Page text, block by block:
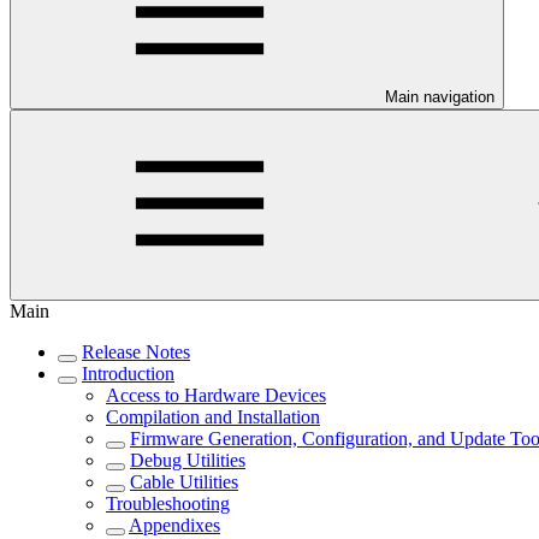
Main navigation
Main
Release Notes
Introduction
Access to Hardware Devices
Compilation and Installation
Firmware Generation, Configuration, and Update
Debug Utilities
Cable Utilities
Troubleshooting
Appendixes